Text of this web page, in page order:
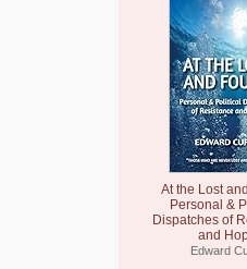
At the Lost
Personal &
Dispatches of
and
Edward